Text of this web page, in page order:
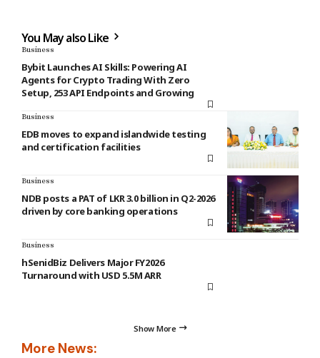
You May also Like
Business
Bybit Launches AI Skills: Powering AI
Agents for Crypto Trading With Zero
Setup, 253 API Endpoints and Growing
Business
EDB moves to expand islandwide testing
and certification facilities
Business
NDB posts a PAT of LKR 3.0 billion in Q2-2026
driven by core banking operations
Business
hSenidBiz Delivers Major FY2026
Turnaround with USD 5.5M ARR
Show More
More News: